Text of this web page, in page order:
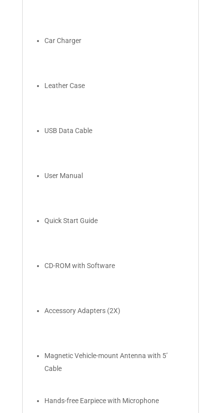
Car Charger
Leather Case
USB Data Cable
User Manual
Quick Start Guide
CD-ROM with Software
Accessory Adapters (2X)
Magnetic Vehicle-mount Antenna with 5’
Cable
Hands-free Earpiece with Microphone